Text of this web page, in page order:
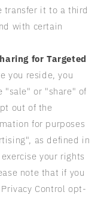
transfer it to a third
with certain
for Targeted
you reside, you
"sale" or "share" of
out of the
for purposes
as defined in
your rights
note that if you
Control opt-